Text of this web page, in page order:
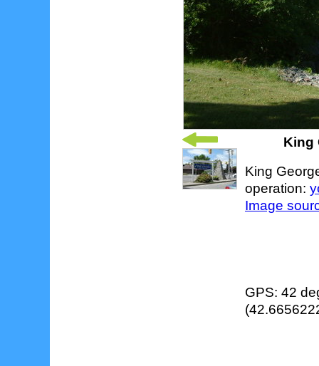
King
King
operation:
Image
GPS: 42